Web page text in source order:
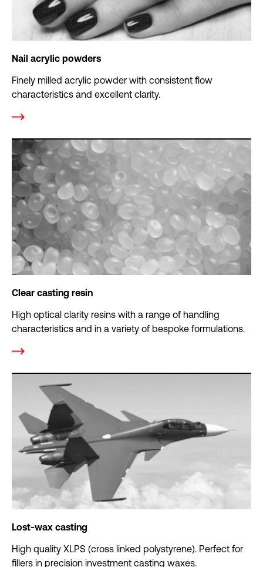
Nail acrylic powders
Finely milled acrylic powder with consistent flow
characteristics and excellent clarity.
Clear casting resin
High optical clarity resins with a range of handling
characteristics and in a variety of bespoke formulations.
Lost-wax casting
High quality XLPS (cross linked polystyrene). Perfect for
fillers in precision investment casting waxes.